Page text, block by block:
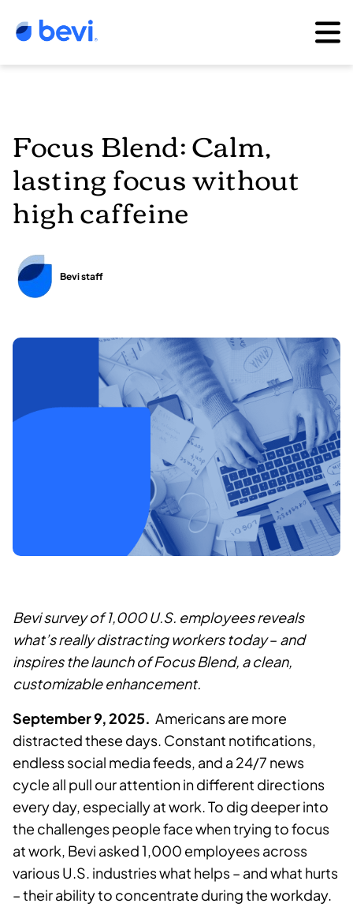
Focus Blend: Calm,
lasting focus without
high caffeine
Bevi staff
Bevi survey of 1,000 U.S. employees reveals
what’s really distracting workers today– and
inspires the launch of Focus Blend, a clean,
customizable enhancement.
September 9, 2025. Americans are more
distracted these days. Constant notifications,
endless social media feeds, and a 24/7 news
cycle all pull our attention in different directions
every day, especially at work. To dig deeper into
the challenges people face when trying to focus
at work, Bevi asked 1,000 employees across
various U.S. industries what helps – and what hurts
– their ability to concentrate during the workday.